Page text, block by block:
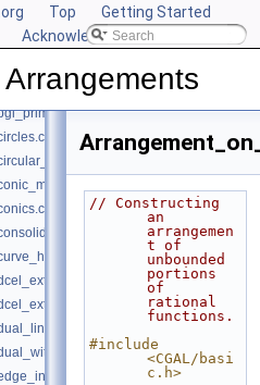
Top
Getting Started
Acknowledging CGAL
// Constructing
an
arrangemen
t of
unbounded
portions
of
rational
functions.
#include
<CGAL/basi
c.h>